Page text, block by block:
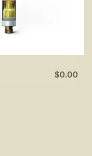
$0.00